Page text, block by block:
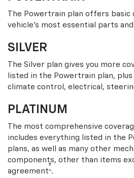
The Powertrain plan offers basic
vehicle’s most essential parts
SILVER
The Silver plan gives you more
listed in the Powertrain plan,
climate control, electrical,
PLATINUM
The most comprehensive
includes everything listed in the
plans, as well as many other
components, other than items
agreement† .